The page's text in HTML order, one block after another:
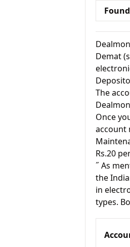
Demat
The
Once
account
Rs.20
˝ As
the
in
types.